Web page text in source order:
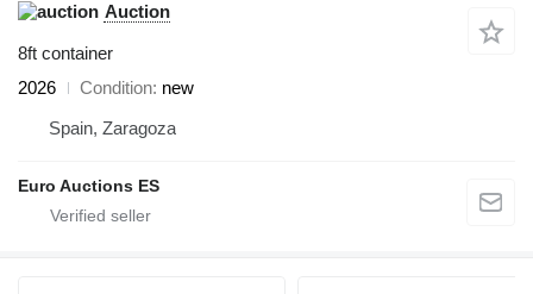
Auction
8ft container
2026
Condition new
Spain, Zaragoza
Euro Auctions ES